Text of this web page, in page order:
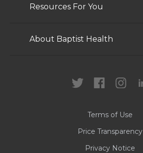
Find a Doctor
Services
Resources For You
Patients and Visitors
About Baptist Health
Contact Us
Terms of Use
Price Transparency
Privacy Notice